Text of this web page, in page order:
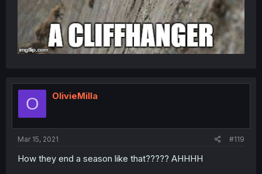
O OlivieMilla
Mar 15, 2021 #119
How they end a season like that????? AHHHH